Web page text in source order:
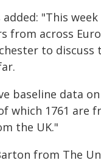
"This
from across
to discuss
baseline data
which 1761 are
the UK."
from The